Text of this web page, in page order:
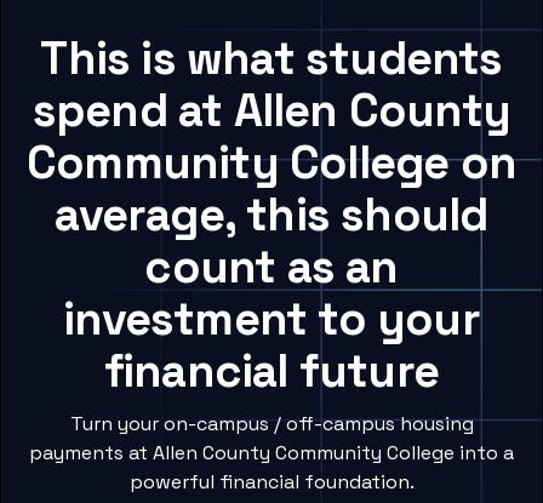
This is what students
spend at Allen County
Community College on
average, this should
count as an
investment to your
financial future
Turn your on-campus / off-campus housing
payments at Allen County Community College into a
powerful financial foundation.